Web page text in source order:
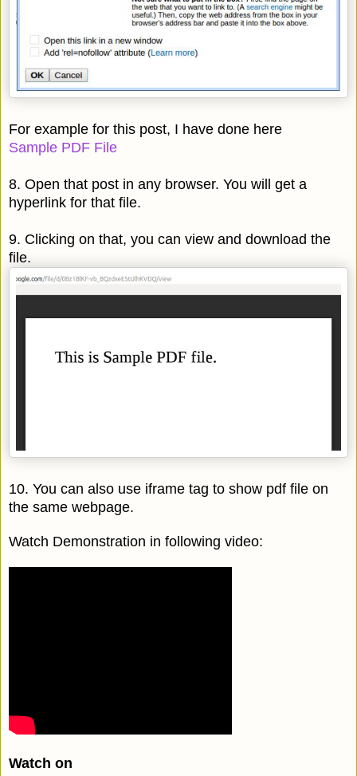
For example for this post, I have done here
Sample PDF File
8. Open that post in any browser. You will get a
hyperlink for that file.
9. Clicking on that, you can view and download the
file.
10. You can also use iframe tag to show pdf file on
the same webpage.
Watch Demonstration in following video:
Watch on